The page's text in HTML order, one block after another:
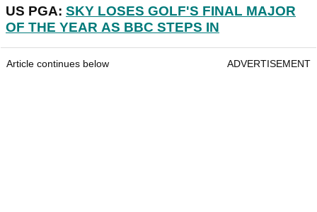
US PGA: SKY LOSES GOLF'S FINAL MAJOR
OF THE YEAR AS BBC STEPS IN
Article continues below ADVERTISEMENT